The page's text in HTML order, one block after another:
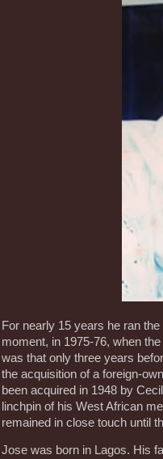
For nearly 15 years he ran
moment, in 1975-76, when
was that only three years
the acquisition of a foreign-
been acquired in 1948 by
linchpin of his West African
remained in close touch until
Jose was born in Lagos. His